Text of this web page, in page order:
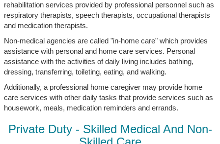
rehabilitation services provided by professional personnel such as
respiratory therapists, speech therapists, occupational therapists
and medication therapists.
Non-medical agencies are called "in-home care" which provides
assistance with personal and home care services. Personal
assistance with the activities of daily living includes bathing,
dressing, transferring, toileting, eating, and walking.
Additionally, a professional home caregiver may provide home
care services with other daily tasks that provide services such as
housework, meals, medication reminders and errands.
Private Duty - Skilled Medical And Non-